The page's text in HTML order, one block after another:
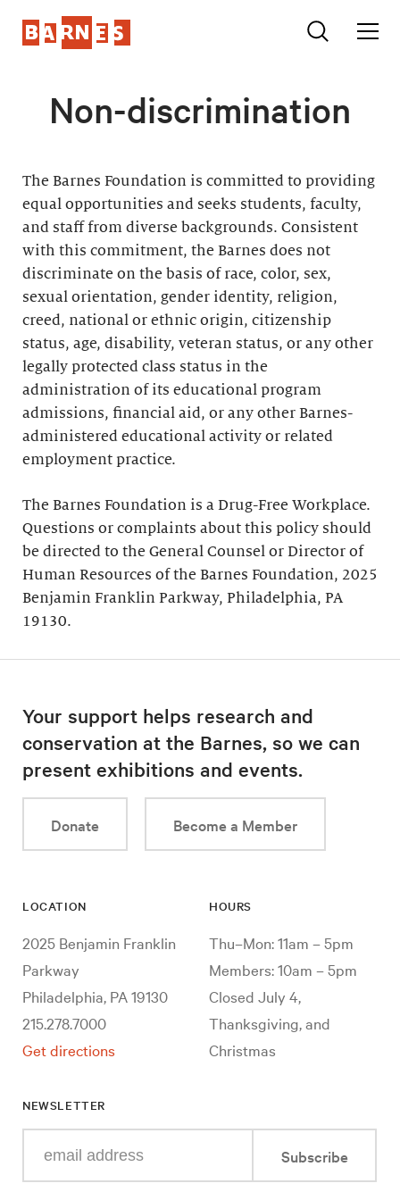
Non-discrimination
The Barnes Foundation is committed to providing
equal opportunities and seeks students, faculty,
and staff from diverse backgrounds. Consistent
with this commitment, the Barnes does not
discriminate on the basis of race, color, sex,
sexual orientation, gender identity, religion,
creed, national or ethnic origin, citizenship
status, age, disability, veteran status, or any other
legally protected class status in the
administration of its educational program
admissions, financial aid, or any other Barnes-
administered educational activity or related
employment practice.
The Barnes Foundation is a Drug-Free Workplace.
Questions or complaints about this policy should
be directed to the General Counsel or Director of
Human Resources of the Barnes Foundation, 2025
Benjamin Franklin Parkway, Philadelphia, PA
19130.
Your support helps research and
conservation at the Barnes, so we can
present exhibitions and events.
Donate Become a Member
LOCATION
2025 Benjamin Franklin
Parkway
Philadelphia, PA 19130
215.278.7000
Get directions
HOURS
Thu–Mon: 11am – 5pm
Members: 10am – 5pm
Closed July 4,
Thanksgiving, and
Christmas
NEWSLETTER
your
Subscribe